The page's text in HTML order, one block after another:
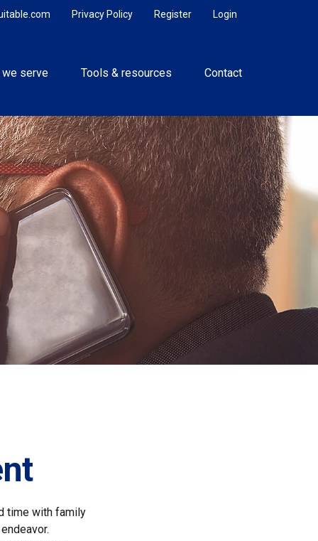
Login
Register
Privacy Policy
we serve Tools & resources Contact
time with family